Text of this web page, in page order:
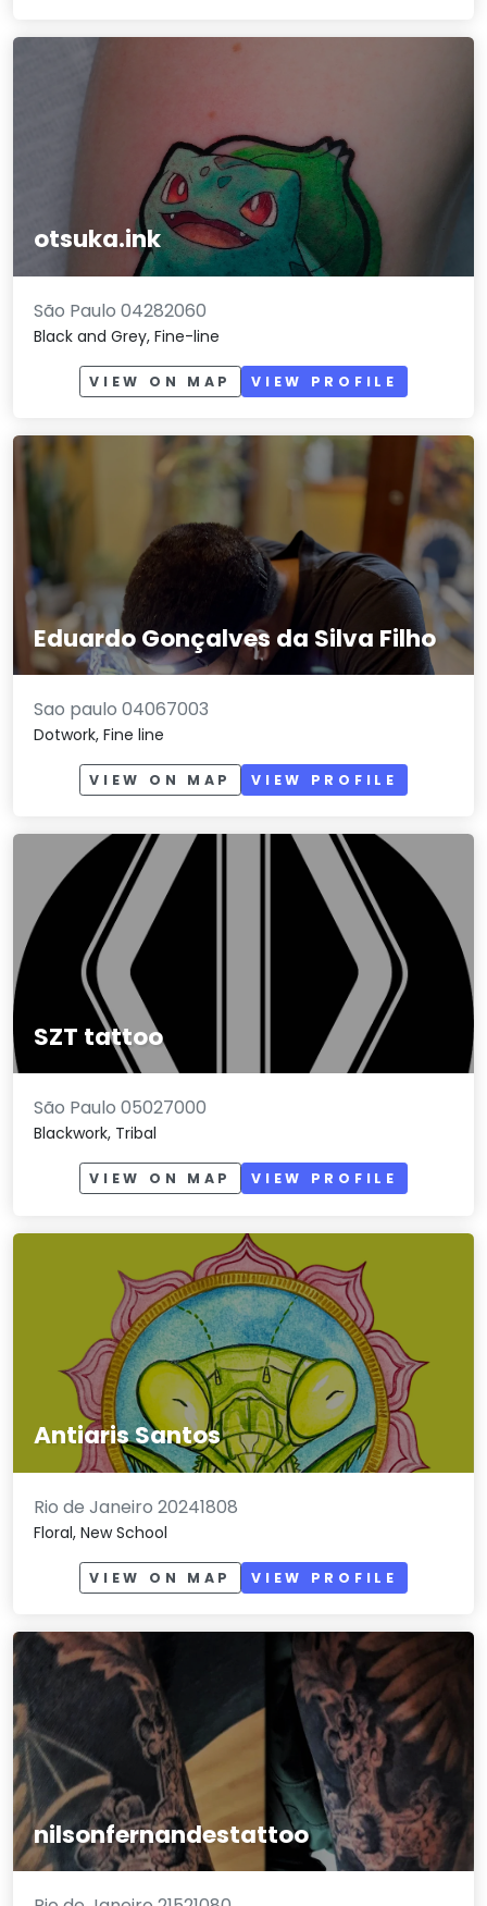
otsuka.ink
São Paulo 04282060
Black and Grey, Fine-line
VIEW ON MAP VIEW PROFILE
Eduardo Gonçalves da Silva Filho
Sao paulo 04067003
Dotwork, Fine line
VIEW ON MAP VIEW PROFILE
SZT tattoo
São Paulo 05027000
Blackwork, Tribal
VIEW ON MAP VIEW PROFILE
Antiaris Santos
Rio de Janeiro 20241808
Floral, New School
VIEW ON MAP VIEW PROFILE
nilsonfernandestattoo